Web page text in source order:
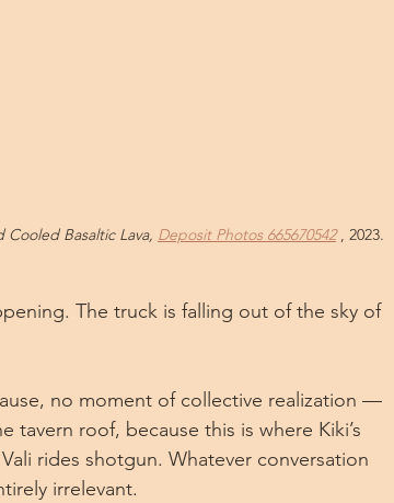
Basaltic Lava, Deposit Photos 665670542 , 2023.
The truck is falling out of the sky of
no moment of collective realization —
roof, because this is where Kiki’s
rides shotgun. Whatever conversation
irrelevant.